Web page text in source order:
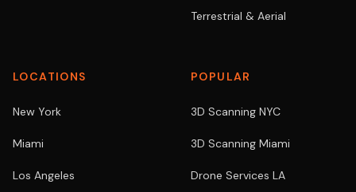
Terrestrial & Aerial
LOCATIONS
New York
Miami
Los Angeles
POPULAR
3D Scanning NYC
3D Scanning Miami
Drone Services LA